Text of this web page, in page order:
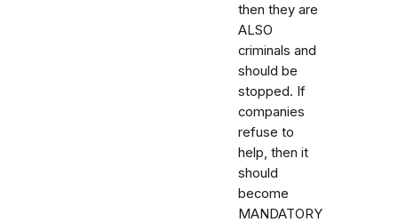
then they are
ALSO
criminals and
should be
stopped. If
companies
refuse to
help, then it
should
become
MANDATORY